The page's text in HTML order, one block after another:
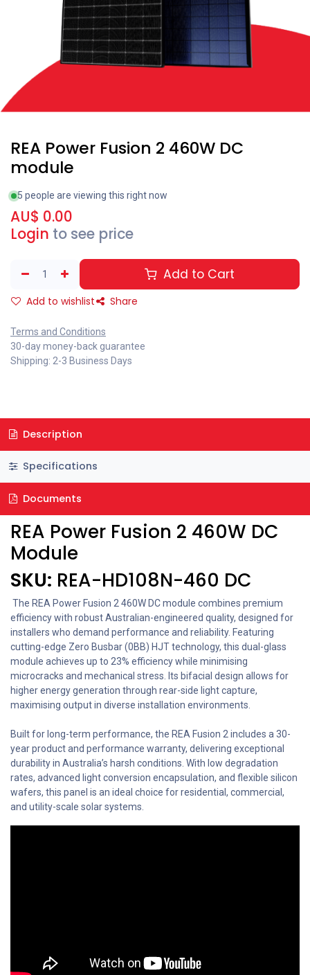
REA Power Fusion 2 460W DC
module
5 people are viewing this right now
AU$ 0.00
Login to see price
Add to Cart
Add to wishlist Share
Terms and Conditions
30-day money-back guarantee
Shipping: 2-3 Business Days
Description
Specifications
Documents
REA Power Fusion 2 460W DC
Module
SKU: REA-HD108N-460 DC
The REA Power Fusion 2 460W DC module combines premium
efficiency with robust Australian-engineered quality, designed for
installers who demand performance and reliability. Featuring
cutting-edge Zero Busbar (0BB) HJT technology, this dual-glass
module achieves up to 23% efficiency while minimising
microcracks and mechanical stress. Its bifacial design allows for
higher energy generation through rear-side light capture,
maximising output in diverse installation environments.
Built for long-term performance, the REA Fusion 2 includes a 30-
year product and performance warranty, delivering exceptional
durability in Australia’s harsh conditions. With low degradation
rates, advanced light conversion encapsulation, and flexible silicon
wafers, this panel is an ideal choice for residential, commercial,
and utility-scale solar systems.